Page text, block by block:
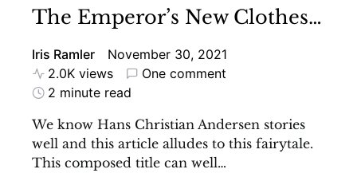
The Emperor’s New Clothes…
Iris Ramler
November 30, 2021
2.0K views
One comment
2 minute read
We know Hans Christian Andersen stories
well and this article alludes to this fairytale.
This composed title can well…